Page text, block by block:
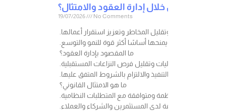
19/07/2026 No Comments
حماية مصالحها وتقليل المخاطر وتعزيز استقرار أعمالها.
نزاعات مكلفة ويمنحها أساسًا أكثر قوة للنمو والتوسع.
ما المقصود بإدارة العقود؟
الحقوق والمسؤوليات وتقليل فرص النزاعات المستقبلية.
أيضًا متابعة التنفيذ والالتزام بالشروط المتفق عليها.
ما هو الامتثال القانوني؟
الأعمال بطريقة منظمة ومتوافقة مع المتطلبات النظامية.
مستقرة وتعزيز الثقة لدى المستثمرين والشركاء والعملاء.